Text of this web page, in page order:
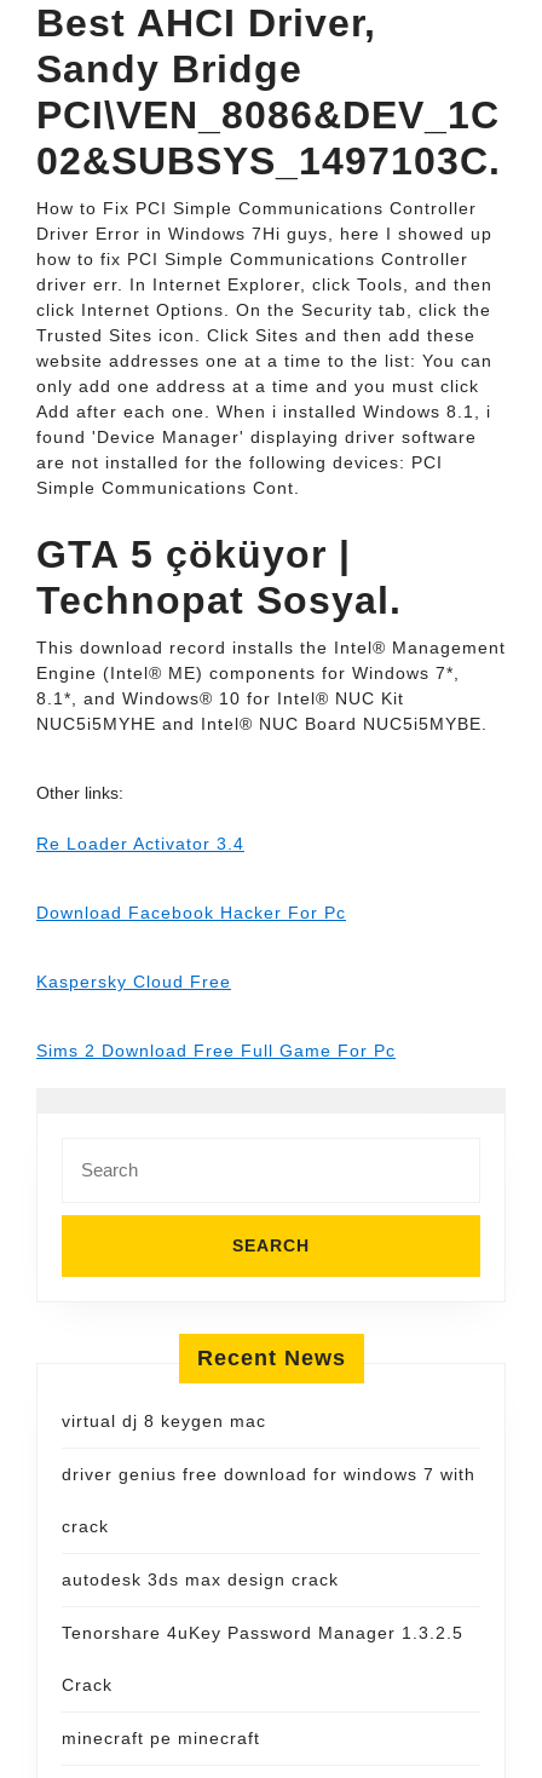
Best AHCI Driver,
Sandy Bridge
PCI\VEN_8086&DEV_1C
02&SUBSYS_1497103C.
How to Fix PCI Simple Communications Controller
Driver Error in Windows 7Hi guys, here I showed up
how to fix PCI Simple Communications Controller
driver err. In Internet Explorer, click Tools, and then
click Internet Options. On the Security tab, click the
Trusted Sites icon. Click Sites and then add these
website addresses one at a time to the list: You can
only add one address at a time and you must click
Add after each one. When i installed Windows 8.1, i
found 'Device Manager' displaying driver software
are not installed for the following devices: PCI
Simple Communications Cont.
GTA 5 çöküyor |
Technopat Sosyal.
This download record installs the Intel® Management
Engine (Intel® ME) components for Windows 7*,
8.1*, and Windows® 10 for Intel® NUC Kit
NUC5i5MYHE and Intel® NUC Board NUC5i5MYBE.
Other links:
Re Loader Activator 3.4
Download Facebook Hacker For Pc
Kaspersky Cloud Free
Sims 2 Download Free Full Game For Pc
for:
Recent News
virtual dj 8 keygen mac
driver genius free download for windows 7 with
crack
autodesk 3ds max design crack
Tenorshare 4uKey Password Manager 1.3.2.5
Crack
minecraft pe minecraft